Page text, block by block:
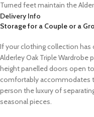
Turned feet maintain the
Delivery Info
Storage for a Couple or a
If your clothing collection has
Alderley Oak Triple Wardrobe
height panelled doors open
comfortably accommodates
person the luxury of
seasonal pieces.